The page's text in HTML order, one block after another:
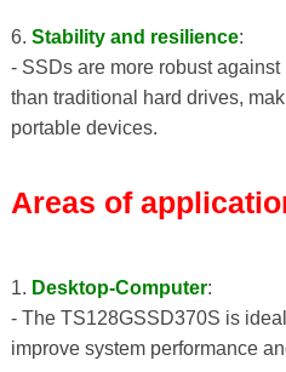
6. Stability and resilience:
- SSDs are more robust
than traditional hard drives,
portable devices.
Areas of
1. Desktop-Computer:
- The TS128GSSD370S is
improve system performance